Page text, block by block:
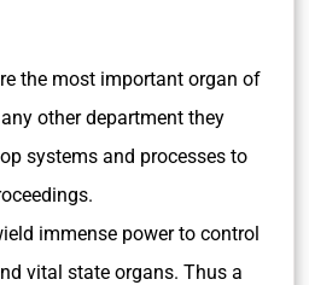
the most important organ of
other department they
systems and processes to
immense power to control
vital state organs. Thus a